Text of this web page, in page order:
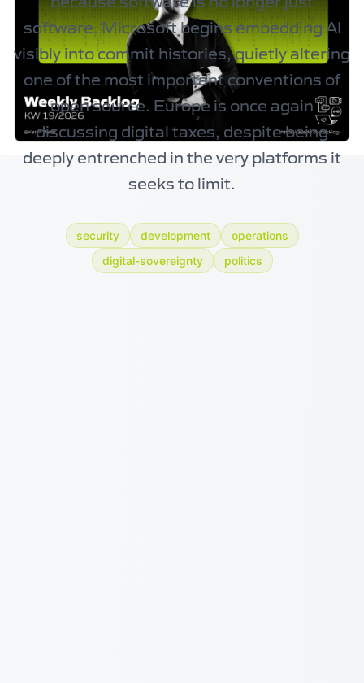
software. Microsoft begins embedding AI
visibly into commit histories, quietly altering
one of the most important conventions of
open source. Europe is once again
discussing digital taxes, despite being
deeply entrenched in the very platforms it
seeks to limit.
security development
operations
digital-sovereignty
politics